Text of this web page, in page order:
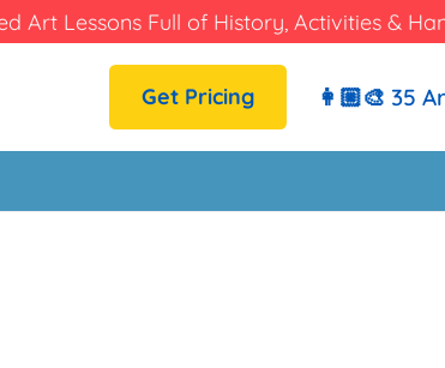
Art Lessons Full of History, Activities &
Get Pricing 👩🏼‍🎨 35